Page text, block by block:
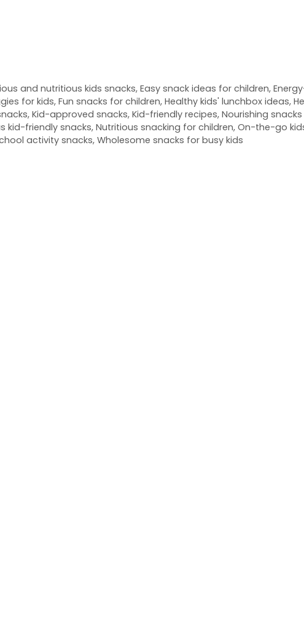
and nutritious kids snacks,Easy snack ideas for children,
for kids, Fun snacks for children, Healthy kids' lunchbox ideas,
, Kid-approved snacks, Kid-friendly recipes, Nourishing
kid-friendly snacks, Nutritious snacking for children, On-the-go
activity snacks, Wholesome snacks for busy kids